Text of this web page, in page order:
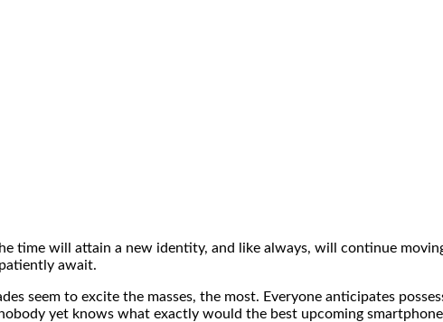
time will attain a new identity, and like always, will continue
await.
seem to excite the masses, the most. Everyone anticipates
yet knows what exactly would the best upcoming